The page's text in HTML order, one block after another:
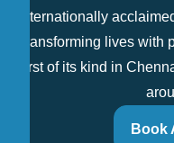
internationally
transforming lives with
first of its kind in
Book